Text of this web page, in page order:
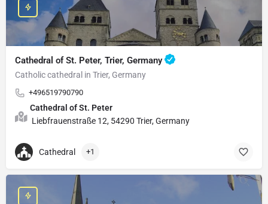
Cathedral of St. Peter, Trier, Germany
Catholic cathedral in Trier, Germany
+496519790790
Cathedral of St. Peter
Liebfrauenstraße 12, 54290 Trier, Germany
Cathedral +1